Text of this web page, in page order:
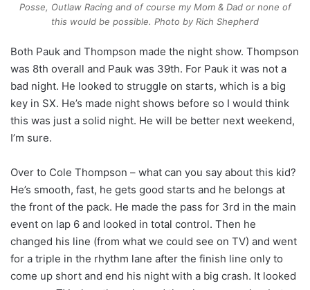
Posse, Outlaw Racing and of course my Mom & Dad or none of
this would be possible. Photo by Rich Shepherd
Both Pauk and Thompson made the night show. Thompson
was 8th overall and Pauk was 39th. For Pauk it was not a
bad night. He looked to struggle on starts, which is a big
key in SX. He’s made night shows before so I would think
this was just a solid night. He will be better next weekend,
I’m sure.
Over to Cole Thompson – what can you say about this kid?
He’s smooth, fast, he gets good starts and he belongs at
the front of the pack. He made the pass for 3rd in the main
event on lap 6 and looked in total control. Then he
changed his line (from what we could see on TV) and went
for a triple in the rhythm lane after the finish line only to
come up short and end his night with a big crash. It looked